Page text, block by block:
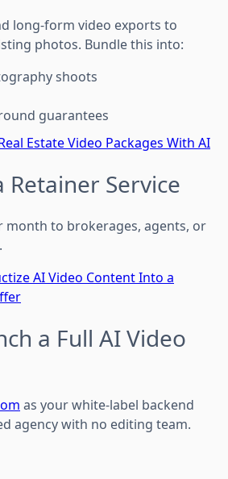
long-form video exports to
photos. Bundle this into:
shoots
guarantees
Estate Video Packages With AI
Retainer Service
month to brokerages, agents, or
AI Video Content Into a
a Full AI Video
as your white-label backend
agency with no editing team.